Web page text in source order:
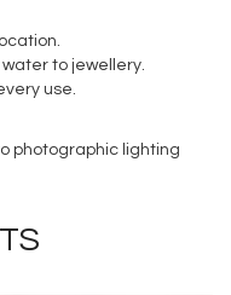
to jewellery.
use.
photographic lighting